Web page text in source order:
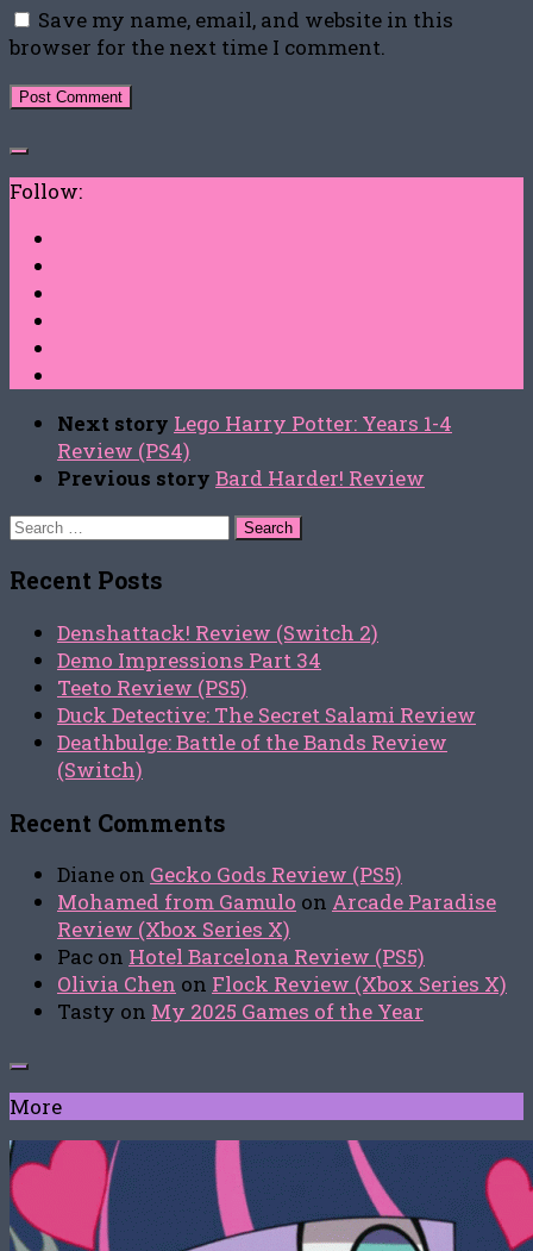
Save my name, email, and website in this
browser for the next time I comment.
Follow:
Next story Lego Harry Potter: Years 1-4
Review (PS4)
Previous story Bard Harder! Review
Search
Recent Posts
Denshattack! Review (Switch 2)
Demo Impressions Part 34
Teeto Review (PS5)
Duck Detective: The Secret Salami Review
Deathbulge: Battle of the Bands Review
(Switch)
Recent Comments
Diane on Gecko Gods Review (PS5)
Mohamed from Gamulo on Arcade Paradise
Review (Xbox Series X)
Pac on Hotel Barcelona Review (PS5)
Olivia Chen on Flock Review (Xbox Series X)
Tasty on My 2025 Games of the Year
More